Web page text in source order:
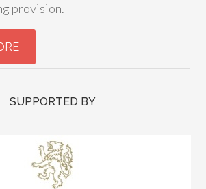
provision.
SUPPORTED BY